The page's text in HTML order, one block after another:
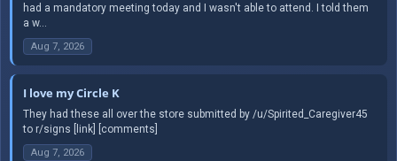
had a mandatory meeting today and I wasn't able to attend. I told them
a w...
Aug 7, 2026
I love my Circle K
They had these all over the store submitted by /u/Spirited_Caregiver45
to r/signs [link] [comments]
Aug 7, 2026